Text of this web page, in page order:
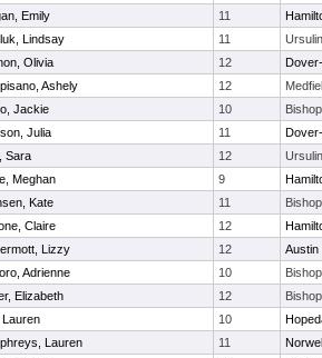
Emily 11
Lindsay 11
Olivia 12
Ashely 12
Jackie 10
Julia 11
Sara 12
Meghan 9
Kate 11
Claire 12
Lizzy 12
Austin
Adrienne 10
Elizabeth 12
Lauren 10
Lauren 11